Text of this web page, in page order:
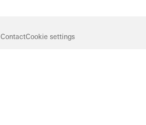
ContactCookie settings